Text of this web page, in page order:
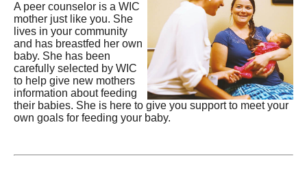
A peer counselor is a WIC
mother just like you. She
lives in your community
and has breastfed her own
baby. She has been
carefully selected by WIC
to help give new mothers
information about feeding
their babies. She is here to give you support to meet your
own goals for feeding your baby.